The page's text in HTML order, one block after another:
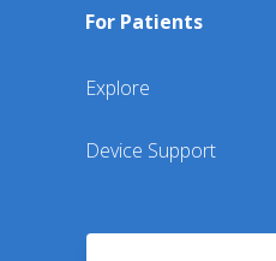
For Patients
Explore
Device Support